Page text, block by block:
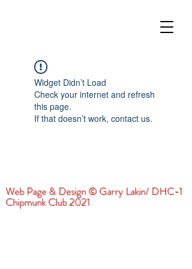
Widget Didn’t Load
Check your internet and refresh
this page.
If that doesn’t work, contact us.
Web Page & Design © Garry Lakin/ DHC-1
Chipmunk Club 2021